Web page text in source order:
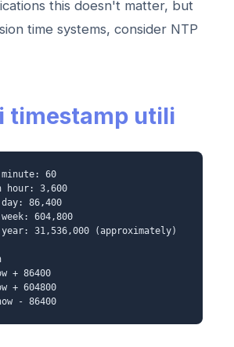
this doesn't matter, but
time systems, consider NTP
timestamp utili
60
hour: 3,600
86,400
604,800
31,536,000 (approximately)
+ 86400
+ 604800
- 86400